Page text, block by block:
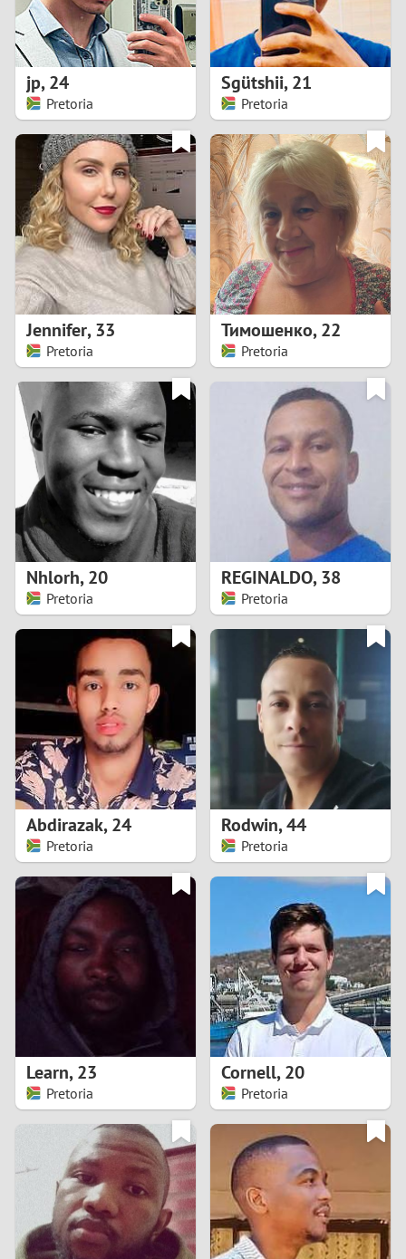
4
8
9
0
2
4
6
8
0
1
2
5
6
7
8
9
1
jp,24
Pretoria
Sgütshii,21
Pretoria
Jennifer,33
Pretoria
Тимошенко,22
Pretoria
Nhlorh,20
Pretoria
REGINALDO,38
Pretoria
Abdirazak,24
Pretoria
Rodwin,44
Pretoria
Learn,23
Pretoria
Cornell,20
Pretoria